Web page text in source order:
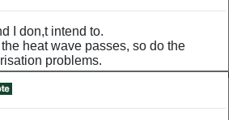
I don,t intend to.
heat wave passes, so do the
problems.